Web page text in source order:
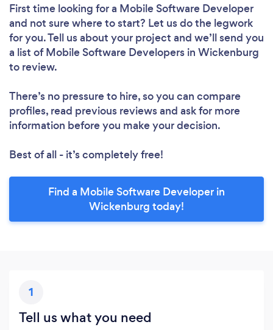
First time looking for a Mobile Software Developer
and not sure where to start? Let us do the legwork
for you. Tell us about your project and we’ll send you
a list of Mobile Software Developers in Wickenburg
to review.
There’s no pressure to hire, so you can compare
profiles, read previous reviews and ask for more
information before you make your decision.
Best of all - it’s completely free!
Find a Mobile Software Developer in
Wickenburg today!
1
Tell us what you need